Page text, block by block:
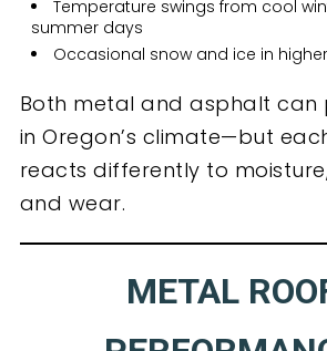
Temperature swings from cool
summer days
Occasional snow and ice in
Both metal and asphalt can
in Oregon’s climate—but
reacts differently to
and wear.
METAL